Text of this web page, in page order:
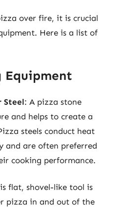
over fire, it is crucial
Here is a list of
Equipment
Steel: A pizza stone
and helps to create a
steels conduct heat
and are often preferred
cooking performance.
flat, shovel-like tool is
pizza in and out of the